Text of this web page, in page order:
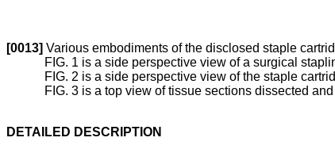
[0013] Various embodiments of the disclosed staple
FIG. 1 is a side perspective view of a surgical
FIG. 2 is a side perspective view of the staple
FIG. 3 is a top view of tissue sections dissected
DETAILED DESCRIPTION